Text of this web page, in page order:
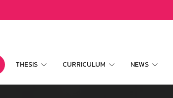
THESIS CURRICULUM NEWS